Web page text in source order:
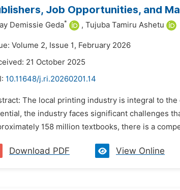
Job Opportunities, and
Demissie Geda* , Tujuba Tamiru Ashetu
Volume 2, Issue 1, February 2026
21 October 2025
10.11648/j.ri.20260201.14
The local printing industry is integral to
the industry faces significant challenges
158 million textbooks, there is a
Download PDF View Online